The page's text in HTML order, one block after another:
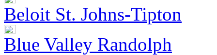
Beloit St. Johns-Tipton
Blue Valley Randolph